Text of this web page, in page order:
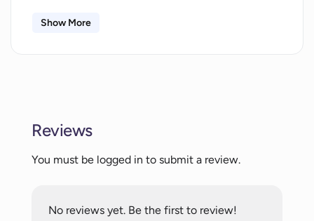
Can OneTake AI write scripts in my
styles based on my brand?
Does OneTake AI support vertical video
Show More
Reviews
You must be logged in to submit a review.
No reviews yet. Be the first to review!